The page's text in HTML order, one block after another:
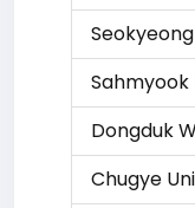
Dongduk
Chugye